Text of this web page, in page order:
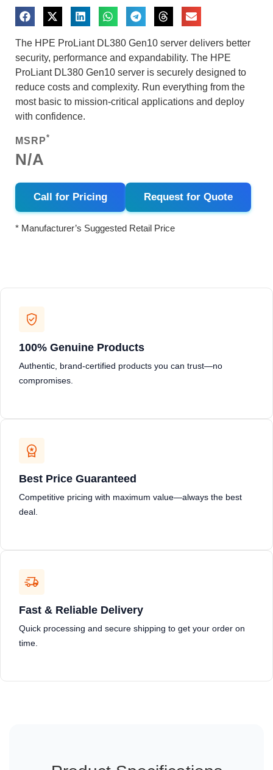
The HPE ProLiant DL380 Gen10 server delivers better
security, performance and expandability. The HPE
ProLiant DL380 Gen10 server is securely designed to
reduce costs and complexity. Run everything from the
most basic to mission-critical applications and deploy
with confidence.
MSRP*
N/A
Call for Pricing Request for Quote
* Manufacturer’s Suggested Retail Price
100% Genuine Products
Authentic, brand-certified products you can trust—no
compromises.
Best Price Guaranteed
Competitive pricing with maximum value—always the best
deal.
Fast & Reliable Delivery
Quick processing and secure shipping to get your order on
time.